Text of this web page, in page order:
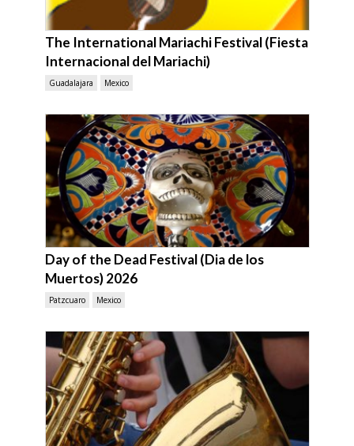
The International Mariachi Festival (Fiesta
Internacional del Mariachi)
Guadalajara Mexico
Day of the Dead Festival (Dia de los
Muertos) 2026
Patzcuaro Mexico